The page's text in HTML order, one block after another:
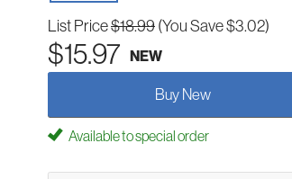
List Price$18.99(You Save $3.02)
$15.97 NEW
Buy New
Available to special order